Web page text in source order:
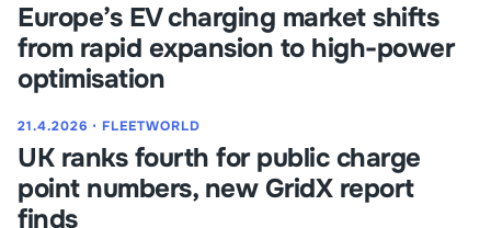
Europe’s EV charging market shifts
from rapid expansion to high-power
optimisation
21.4.2026 ⋅ FLEETWORLD
UK ranks fourth for public charge
point numbers, new GridX report
finds